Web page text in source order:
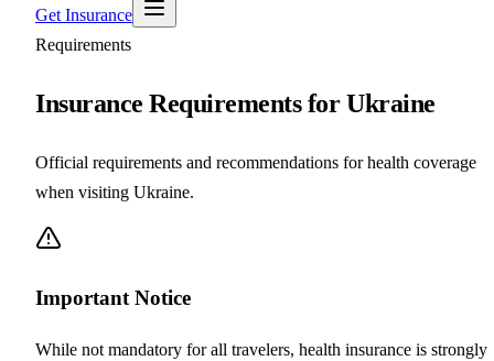
Get Insurance
Requirements
Insurance Requirements for Ukraine
Official requirements and recommendations for health coverage
when visiting Ukraine.
Important Notice
While not mandatory for all travelers, health insurance is strongly